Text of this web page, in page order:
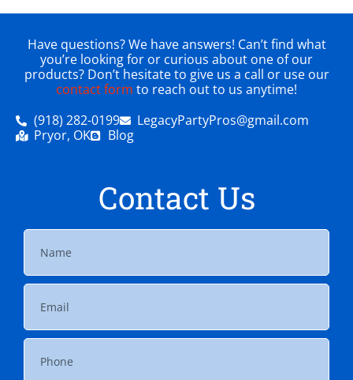
Have questions? We have answers! Can’t find what
you’re looking for or curious about one of our
products? Don’t hesitate to give us a call or use our
contact form to reach out to us anytime!
(918) 282-0199
LegacyPartyPros@gmail.com
Pryor, OK
Blog
Contact Us